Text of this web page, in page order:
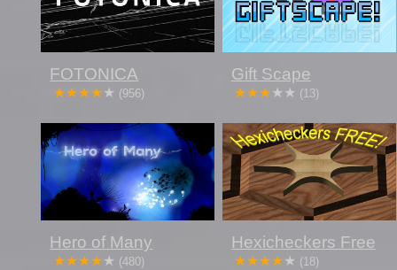
FOTONICA
(956)
Gift Scape
(13)
Hero of Many
(480)
Hexicheckers Free
(18)